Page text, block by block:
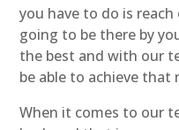
you have to do is
going to be there by
the best and with our
be able to achieve
When it comes to our